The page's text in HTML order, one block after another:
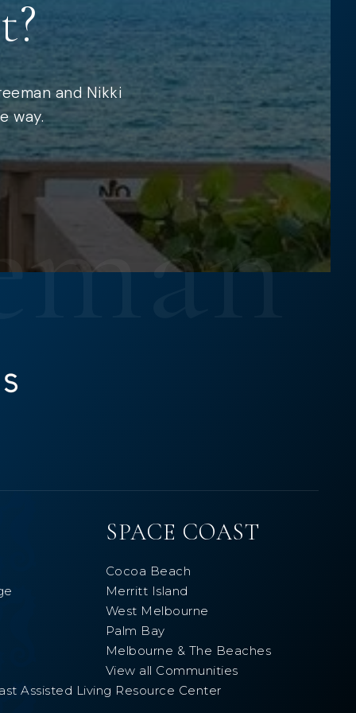
and Nikki
way.
Assisted Living Resource Center
SPACE COAST
Cocoa Beach
Merritt Island
West Melbourne
Palm Bay
Melbourne & The Beaches
View all Communities